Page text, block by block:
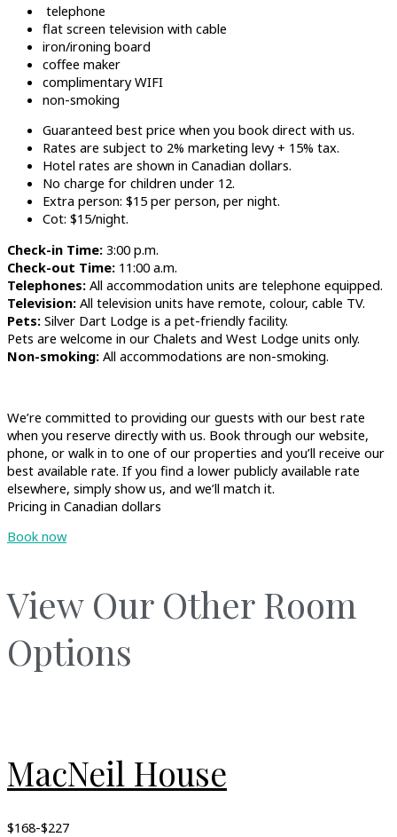
telephone
flat screen television with cable
iron/ironing board
coffee maker
complimentary WIFI
non-smoking
Guaranteed best price when you book direct with us.
Rates are subject to 2% marketing levy + 15% tax.
Hotel rates are shown in Canadian dollars.
No charge for children under 12.
Extra person: $15 per person, per night.
Cot: $15/night.
Check-in Time: 3:00 p.m.
Check-out Time: 11:00 a.m.
Telephones: All accommodation units are telephone equipped.
Television: All television units have remote, colour, cable TV.
Pets: Silver Dart Lodge is a pet-friendly facility.
Pets are welcome in our Chalets and West Lodge units only.
Non-smoking: All accommodations are non-smoking.
We’re committed to providing our guests with our best rate
when you reserve directly with us. Book through our website,
phone, or walk in to one of our properties and you’ll receive our
best available rate. If you find a lower publicly available rate
elsewhere, simply show us, and we’ll match it.
Pricing in Canadian dollars
Book now
View Our Other Room
Options
MacNeil House
$168-$227